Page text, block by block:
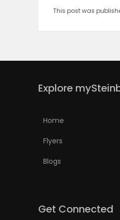
This post was
Explore
Home
Flyers
Blogs
Get Connected